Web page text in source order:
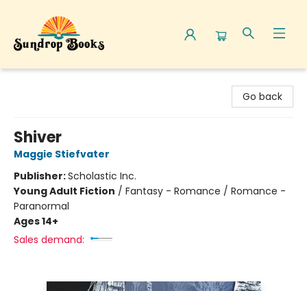
Go back
Shiver
Maggie Stiefvater
Publisher:Scholastic Inc.
Young Adult Fiction / Fantasy - Romance / Romance -
Paranormal
Ages 14+
Sales demand: